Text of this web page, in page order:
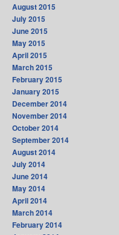
August 2015
July 2015
June 2015
May 2015
April 2015
March 2015
February 2015
January 2015
December 2014
November 2014
October 2014
September 2014
August 2014
July 2014
June 2014
May 2014
April 2014
March 2014
February 2014